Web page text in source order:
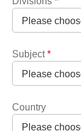
Subject *
Country